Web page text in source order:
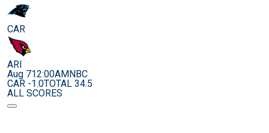
CAR
ARI
Aug 712:00AMNBC
CAR -1.0TOTAL 34.5
ALL SCORES